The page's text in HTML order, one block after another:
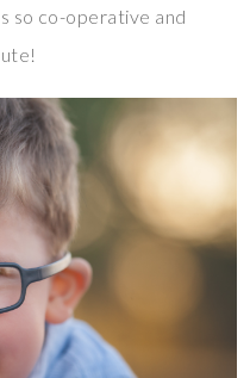
so co-operative and